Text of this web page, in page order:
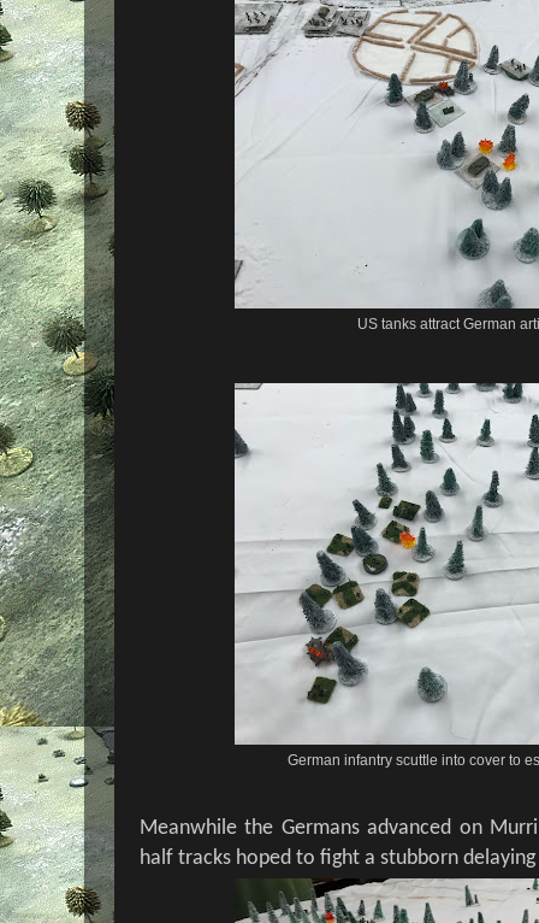
US tanks attract German
German infantry scuttle into cover to
Meanwhile the Germans advanced on
half tracks hoped to fight a stubborn